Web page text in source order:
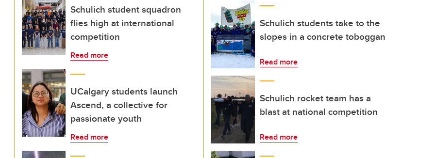
Schulich student squadron
flies high at international
competition
Read more
UCalgary students launch
Ascend, a collective for
passionate youth
Read more
Schulich students take to the
slopes in a concrete toboggan
Read more
Schulich rocket team has a
blast at national competition
Read more